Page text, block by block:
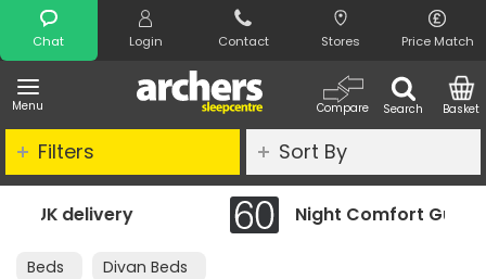
Chat Login Contact Stores Price Match
Menu Search
Compare Basket
Search
Night Comfort Guarantee
Beds Divan Beds
Filters Sort By